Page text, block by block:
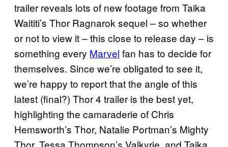
trailer reveals lots of new footage from Taika
Waititi’s Thor Ragnarok sequel – so whether
or not to view it – this close to release day – is
something every Marvel fan has to decide for
themselves. Since we’re obligated to see it,
we’re happy to report that the angle of this
latest (final?) Thor 4 trailer is the best yet,
highlighting the camaraderie of Chris
Hemsworth’s Thor, Natalie Portman’s Mighty